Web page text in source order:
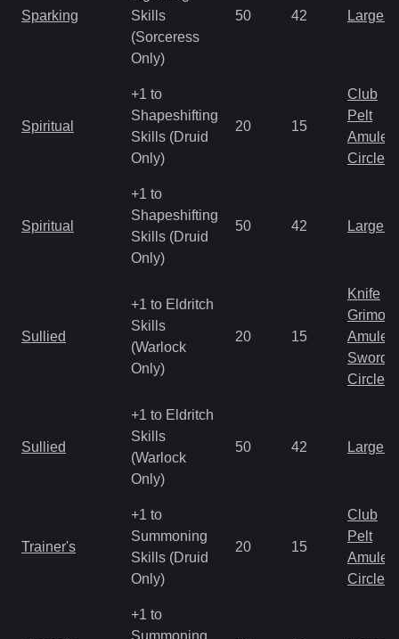
Sparking
Skills
(Sorceress
Only)
50 42 Large
Spiritual
+1 to
Shapeshifting
Skills (Druid
Only)
20 15
Club
Pelt
Amulet
Circlet
Spiritual
+1 to
Shapeshifting
Skills (Druid
Only)
50 42 Large
Sullied
+1 to Eldritch
Skills
(Warlock
Only)
20 15
Knife
Amulet
Sword
Circlet
Sullied
+1 to Eldritch
Skills
(Warlock
Only)
50 42 Large
Trainer's
+1 to
Summoning
Skills (Druid
Only)
20 15
Club
Pelt
Amulet
Circlet
+1 to
Summoning